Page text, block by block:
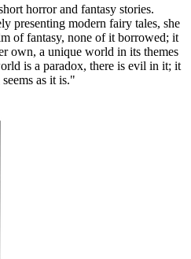
horror and fantasy stories.
presenting modern fairy tales, she
of fantasy, none of it borrowed; it
own, a unique world in its themes
is a paradox, there is evil in it; it
as it is."